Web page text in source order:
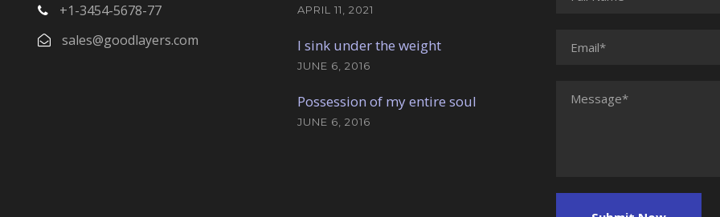
+1-3454-5678-77
sales@goodlayers.com
APRIL 11, 2021
I sink under the weight
JUNE 6, 2016
Possession of my entire soul
JUNE 6, 2016